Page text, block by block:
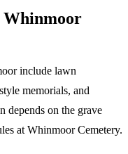
Whinmoor
include lawn
memorials, and
depends on the grave
at Whinmoor Cemetery.